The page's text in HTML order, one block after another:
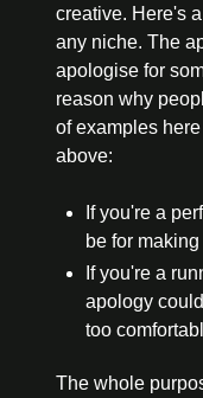
creative. Here's
any niche. The
apologise for
reason why
of examples
above:
If you're a
be for
If you're a
apology
too
The whole